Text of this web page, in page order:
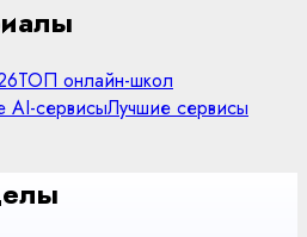
ТОП онлайн-школ
AI-сервисыЛучшие сервисы